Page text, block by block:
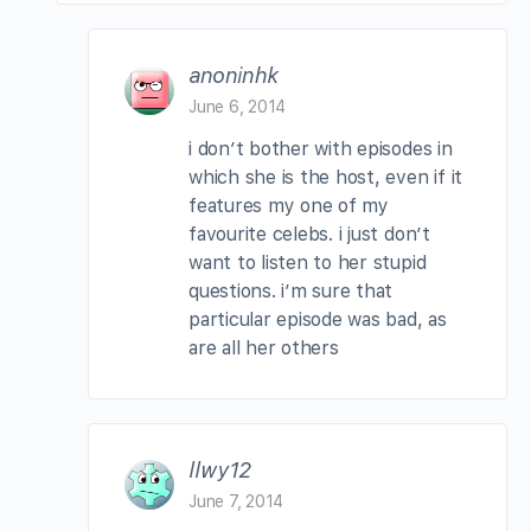
anoninhk
June 6, 2014
i don’t bother with episodes in
which she is the host, even if it
features my one of my
favourite celebs. i just don’t
want to listen to her stupid
questions. i’m sure that
particular episode was bad, as
are all her others
llwy12
June 7, 2014